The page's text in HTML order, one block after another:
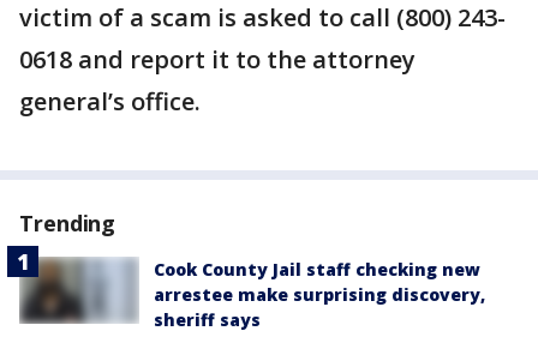
victim of a scam is asked to call (800) 243-
0618 and report it to the attorney
general’s office.
Trending
Cook County Jail staff checking new
arrestee make surprising discovery,
sheriff says